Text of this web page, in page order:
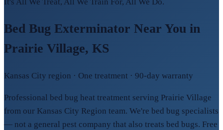
Bed Bug Exterminator Near You in
Prairie Village, KS
Kansas City region · One treatment · 90-day warranty
Professional bed bug heat treatment serving Prairie Village
from our Kansas City Region team. We're bed bug specialists
— not a general pest company that also treats bed bugs. Free